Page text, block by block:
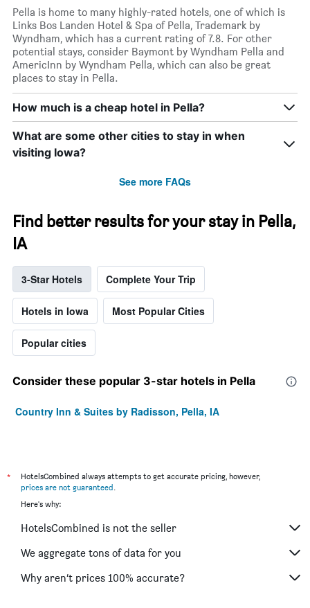
Pella is home to many highly-rated hotels, one of which is
Links Bos Landen Hotel & Spa of Pella, Trademark by
Wyndham, which has a current rating of 7.8. For other
potential stays, consider Baymont by Wyndham Pella and
AmericInn by Wyndham Pella, which can also be great
places to stay in Pella.
How much is a cheap hotel in Pella?
What are some other cities to stay in when
visiting Iowa?
See more FAQs
Find better results for your stay in Pella,
IA
3-Star Hotels Complete Your Trip
Hotels in Iowa Most Popular Cities
Popular cities
Consider these popular 3-star hotels in Pella
Country Inn & Suites by Radisson, Pella, IA
*
HotelsCombined always attempts to get accurate pricing, however,
prices are not guaranteed.
Here's why:
HotelsCombined is not the seller
We aggregate tons of data for you
Why aren’t prices 100% accurate?